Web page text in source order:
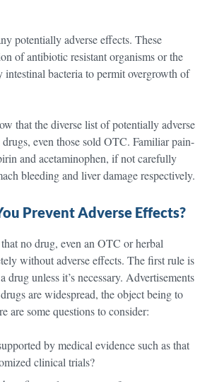
potentially adverse effects. These
of antibiotic resistant organisms or the
bacteria to permit overgrowth of
that the diverse list of potentially adverse
even those sold OTC. Familiar pain-
and acetaminophen, if not carefully
bleeding and liver damage respectively.
Prevent Adverse Effects?
no drug, even an OTC or herbal
without adverse effects. The first rule is
drug unless it’s necessary. Advertisements
are widespread, the object being to
are some questions to consider:
by medical evidence such as that
clinical trials?